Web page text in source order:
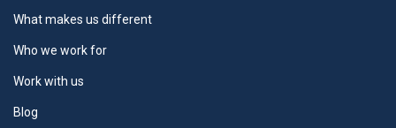
What makes us different
Who we work for
Work with us
Blog